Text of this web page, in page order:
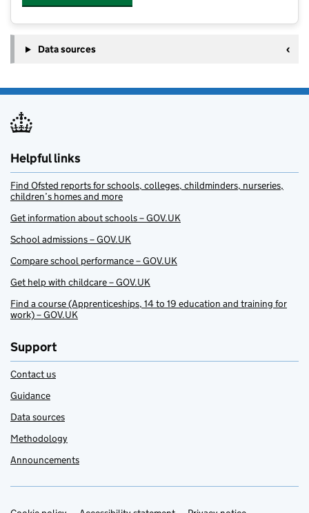
Data sources
Helpful links
Find Ofsted reports for schools, colleges, childminders, nurseries,
children’s homes and more
Get information about schools – GOV.UK
School admissions – GOV.UK
Compare school performance – GOV.UK
Get help with childcare – GOV.UK
Find a course (Apprenticeships, 14 to 19 education and training for
work) – GOV.UK
Support
Contact us
Guidance
Data sources
Methodology
Announcements